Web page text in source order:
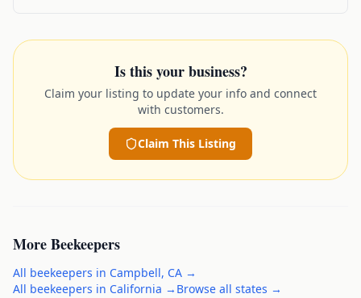
Is this your business?
Claim your listing to update your info and connect
with customers.
Claim This Listing
MoreBeekeepers
All beekeepers in Campbell, CA →
All beekeepers in California → Browse all states →